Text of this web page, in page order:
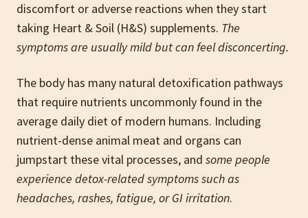
discomfort or adverse reactions when they start
taking Heart & Soil (H&S) supplements. The
symptoms are usually mild but can feel disconcerting.
The body has many natural detoxification pathways
that require nutrients uncommonly found in the
average daily diet of modern humans. Including
nutrient-dense animal meat and organs can
jumpstart these vital processes, and some people
experience detox-related symptoms such as
headaches, rashes, fatigue, or GI irritation.